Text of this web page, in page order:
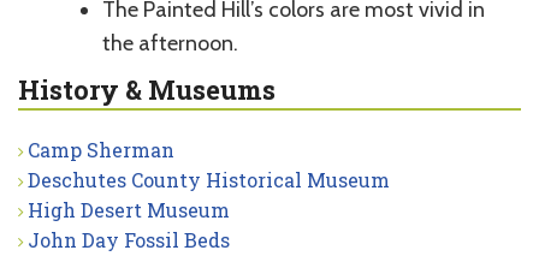
The Painted Hill’s colors are most vivid in
the afternoon.
History & Museums
Camp Sherman
Deschutes County Historical Museum
High Desert Museum
John Day Fossil Beds